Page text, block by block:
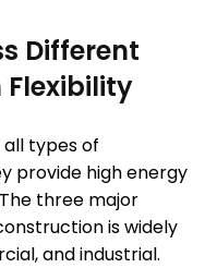
Different
Flexibility
all types of
provide high energy
three major
is widely
and industrial.